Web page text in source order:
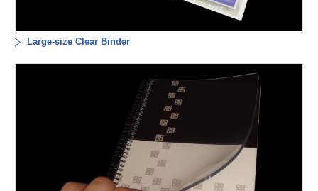
Large-size Clear Binder